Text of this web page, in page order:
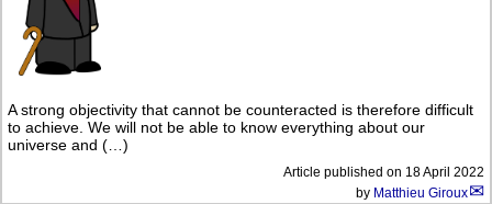
A strong objectivity that cannot be counteracted is therefore difficult
to achieve. We will not be able to know everything about our
universe and (…)
Article published on 18 April 2022
by Matthieu Giroux